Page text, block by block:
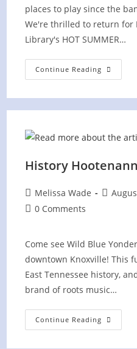
places to play since the
We're thrilled to return for
Library's HOT SUMMER…
Continue Reading Hot
Summer
Blount
Library
History
Post
author:
Melissa Wade
Post
Post0 Comments
Come see Wild Blue
downtown Knoxville! This
East Tennessee history,
brand of roots music…
Continue Reading History